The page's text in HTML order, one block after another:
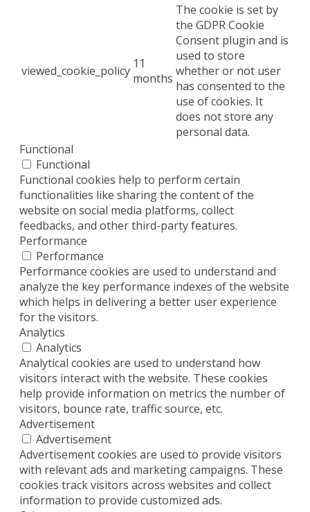
viewed_cookie_policy 11
months
The cookie is set by
the GDPR Cookie
Consent plugin and is
used to store
whether or not user
has consented to the
use of cookies. It
does not store any
personal data.
Functional
Functional
Functional cookies help to perform certain
functionalities like sharing the content of the
website on social media platforms, collect
feedbacks, and other third-party features.
Performance
Performance
Performance cookies are used to understand and
analyze the key performance indexes of the website
which helps in delivering a better user experience
for the visitors.
Analytics
Analytics
Analytical cookies are used to understand how
visitors interact with the website. These cookies
help provide information on metrics the number of
visitors, bounce rate, traffic source, etc.
Advertisement
Advertisement
Advertisement cookies are used to provide visitors
with relevant ads and marketing campaigns. These
cookies track visitors across websites and collect
information to provide customized ads.